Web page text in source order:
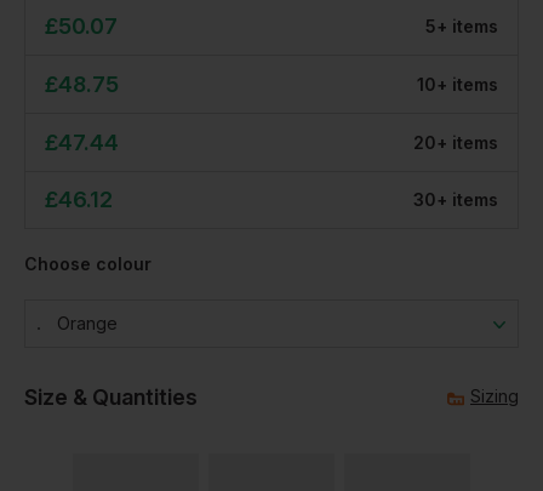
£50.07 5+ items
£48.75 10+ items
£47.44 20+ items
£46.12 30+ items
Choose colour
Orange
Size & Quantities Sizing